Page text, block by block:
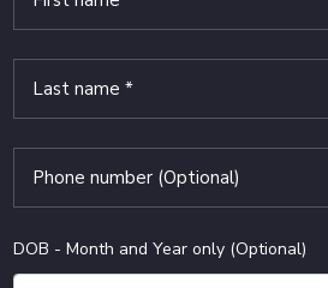
DOB - Month and Year only (Optional)